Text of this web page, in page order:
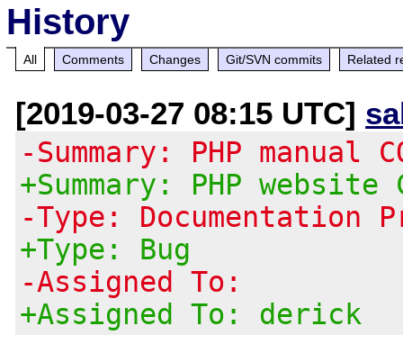
History
All Comments Changes Git/SVN commits Related
[2019-03-27 08:15 UTC]
-Summary: PHP manual
+Summary: PHP website
-Type: Documentation
+Type: Bug
-Assigned To:
+Assigned To: derick